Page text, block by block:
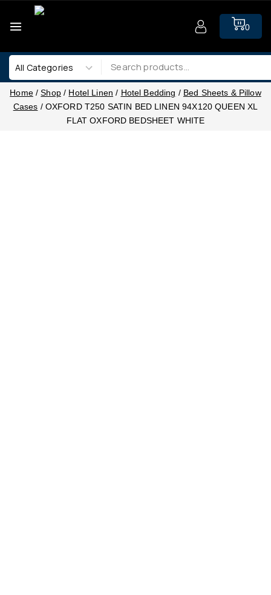
0
Home / Shop / Hotel Linen / Hotel Bedding / Bed Sheets & Pillow
Cases / OXFORD T250 SATIN BED LINEN 94X120 QUEEN XL
FLAT OXFORD BEDSHEET WHITE